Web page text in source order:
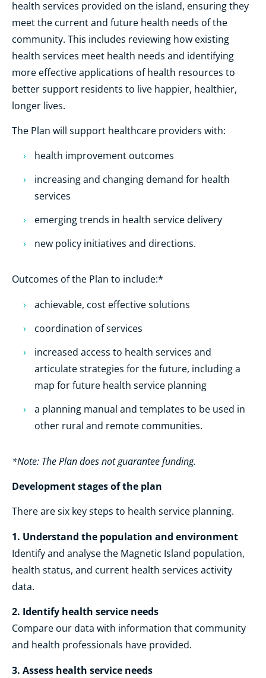
health services provided on the island, ensuring they
meet the current and future health needs of the
community. This includes reviewing how existing
health services meet health needs and identifying
more effective applications of health resources to
better support residents to live happier, healthier,
longer lives.
The Plan will support healthcare providers with:
health improvement outcomes
increasing and changing demand for health
services
emerging trends in health service delivery
new policy initiatives and directions.
Outcomes of the Plan to include:*
achievable, cost effective solutions
coordination of services
increased access to health services and
articulate strategies for the future, including a
map for future health service planning
a planning manual and templates to be used in
other rural and remote communities.
*Note: The Plan does not guarantee funding.
Development stages of the plan
There are six key steps to health service planning.
1. Understand the population and environment
Identify and analyse the Magnetic Island population,
health status, and current health services activity
data.
2. Identify health service needs
Compare our data with information that community
and health professionals have provided.
3. Assess health service needs